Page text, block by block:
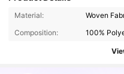
Material:
Woven
Composition:
100%
825K
825K